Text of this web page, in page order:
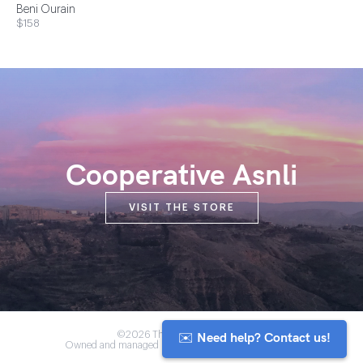
Beni Ourain
$158
Cooperative Asnli
VISIT THE STORE
©2026 The Anou Cooperative
Owned and managed by Morocco's artisan community
✉️ Need help? Contact us!